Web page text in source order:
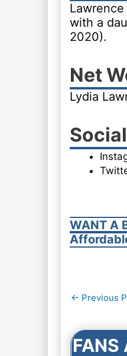
with a
2020).
Net
Lydia
WANT A
Post
← Previous
FANS